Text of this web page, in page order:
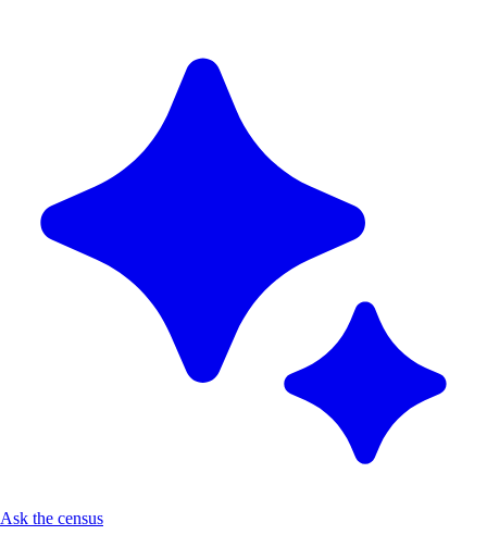
Ask the census